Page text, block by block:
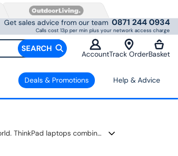
Get sales advice from our team 0871 244 0934
Calls cost 13p per min plus your network access charge
SEARCH
AccountTrack OrderBasket
Deals & Promotions Help & Advice
When reliability matters, a Lenovo ThinkPad is built to keep up. It’s trusted by businesses, students and professionals around the world. ThinkPad laptops combine powerful processors, fast SSD storage and long battery life with the durability needed for everyday use. Whether you're working from home, travelling between meetings or studying on campus, you'll find a model that delivers dependable performance wherever you go.